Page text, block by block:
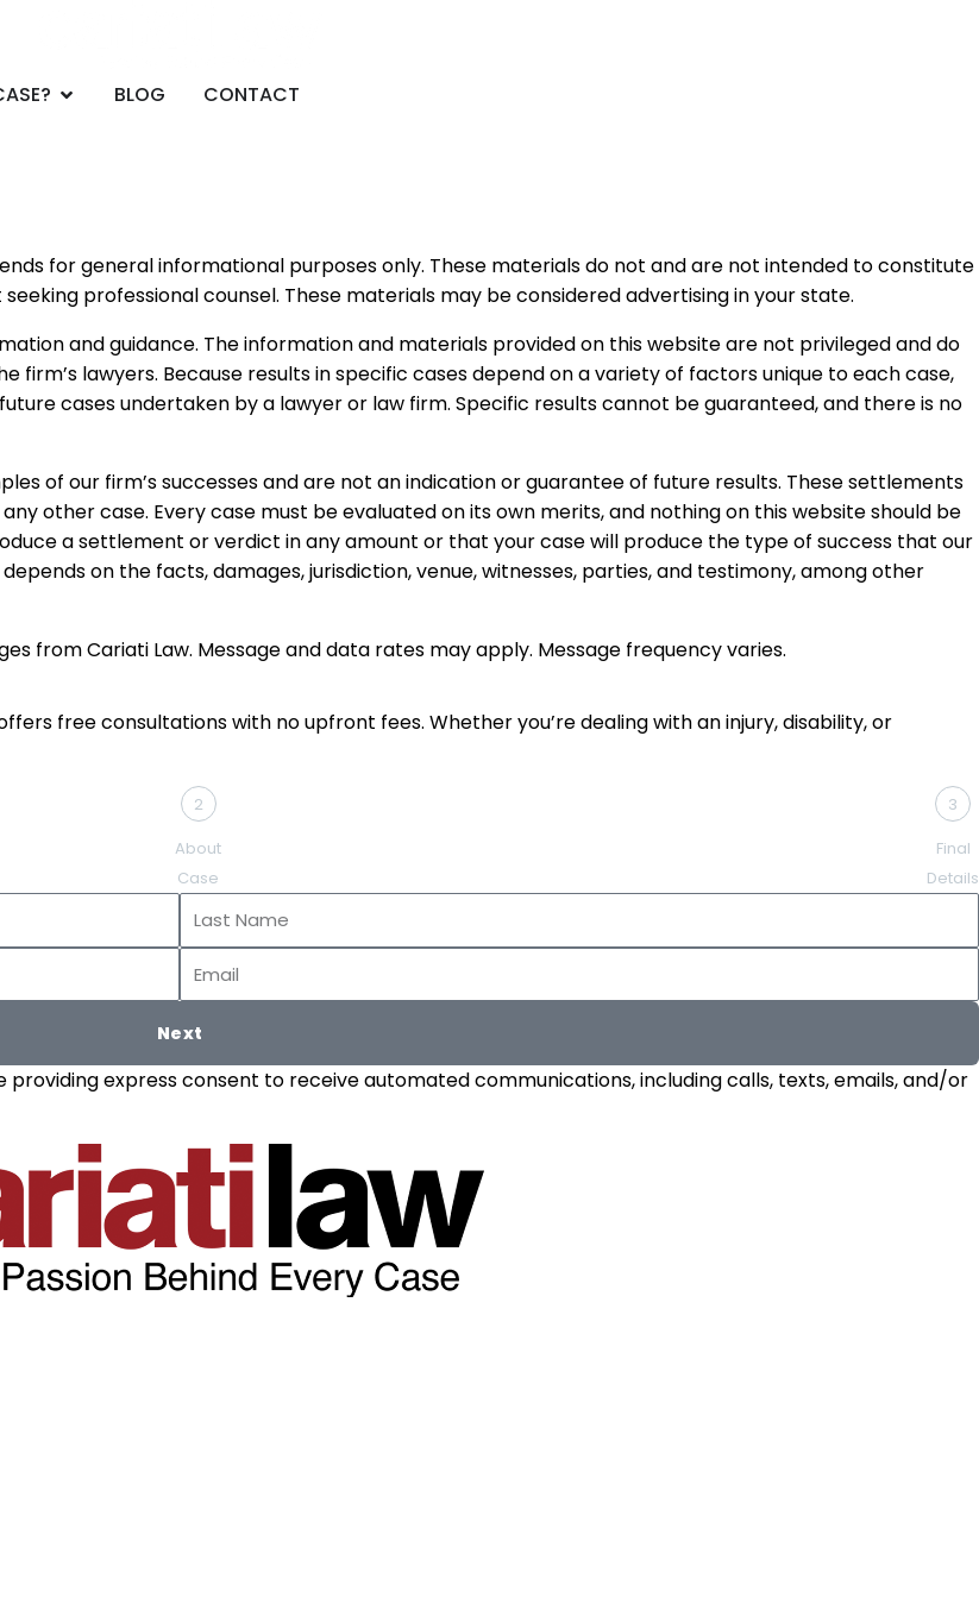
Open DO YOU HAVE A CASE?
BLOG
CONTACT
for general informational purposes only. These materials do not and are not intended to constitute
professional counsel. These materials may be considered advertising in your state.
and guidance. The information and materials provided on this website are not privileged and do
lawyers. Because results in specific cases depend on a variety of factors unique to each case,
cases undertaken by a lawyer or law firm. Specific results cannot be guaranteed, and there is no
of our firm’s successes and are not an indication or guarantee of future results. These settlements
other case. Every case must be evaluated on its own merits, and nothing on this website should be
a settlement or verdict in any amount or that your case will produce the type of success that our
on the facts, damages, jurisdiction, venue, witnesses, parties, and testimony, among other
from Cariati Law. Message and data rates may apply. Message frequency varies.
free consultations with no upfront fees. Whether you’re dealing with an injury, disability, or
2
About
Case
3
Final
Details
Next
providing express consent to receive automated communications, including calls, texts, emails, and/or